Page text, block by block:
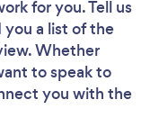
for you. Tell us
a list of the
Whether
to speak to
you with the